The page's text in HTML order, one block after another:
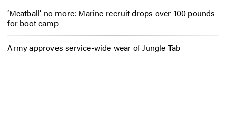
‘Meatball’ no more: Marine recruit drops over 100 pounds
for boot camp
Army approves service-wide wear of Jungle Tab